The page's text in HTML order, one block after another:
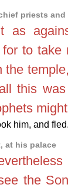
priests and
as
to take
the
this
him, and fled.
at his palace
the